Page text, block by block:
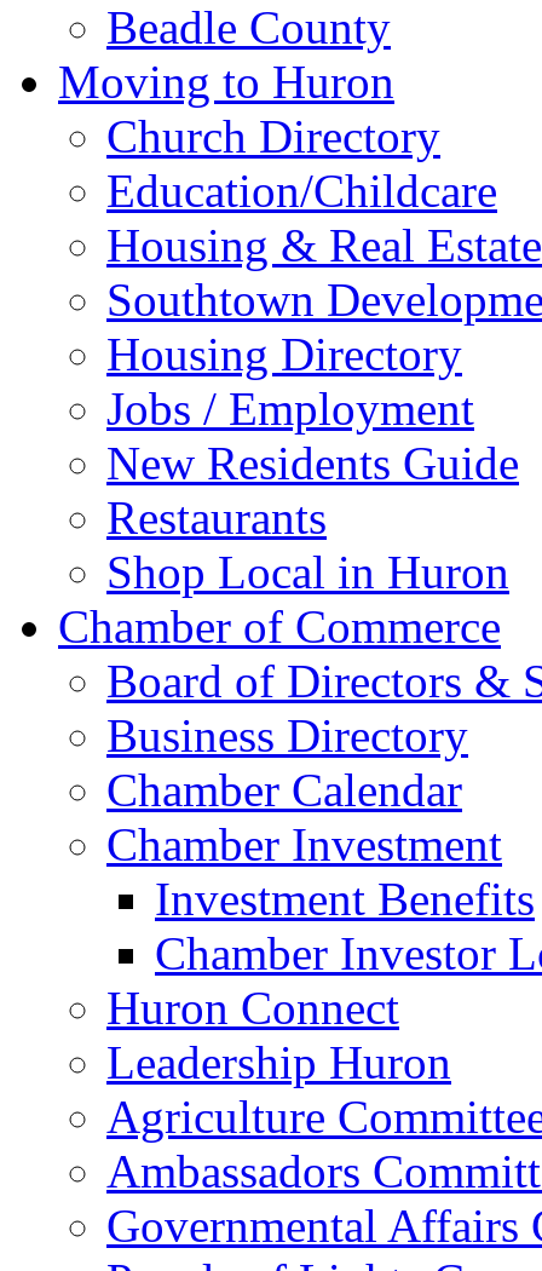
Beadle County
Moving to Huron
Church Directory
Education/Childcare
Housing & Real Estate
Southtown
Housing Directory
Jobs / Employment
New Residents Guide
Restaurants
Shop Local in Huron
Chamber of Commerce
Board of Directors &
Business Directory
Chamber Calendar
Chamber Investment
Investment Benefits
Chamber Investor
Huron Connect
Leadership Huron
Agriculture
Ambassadors
Governmental Affairs